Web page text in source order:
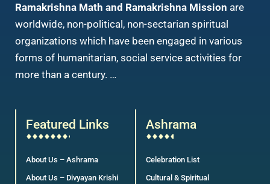
Ramakrishna Math and Ramakrishna Mission are
worldwide, non-political, non-sectarian spiritual
organizations which have been engaged in various
forms of humanitarian, social service activities for
more than a century. …
Featured Links
About Us – Ashrama
About Us – Divyayan Krishi
Ashrama
Celebration List
Cultural & Spiritual